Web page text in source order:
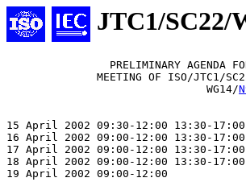
JTC1/SC22/
PRELIMINARY AGENDA
MEETING OF ISO/JTC1/
                               WG14/
15 April 2002 09:30-12:00 13:30-17:00
16 April 2002 09:00-12:00 13:30-17:00
17 April 2002 09:00-12:00 13:30-17:00
18 April 2002 09:00-12:00 13:30-17:00
19 April 2002 09:00-12:00